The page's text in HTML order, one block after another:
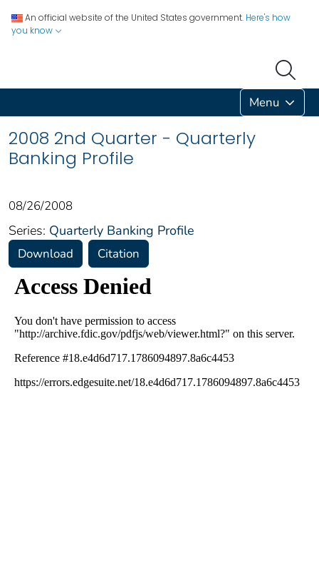
An official website of the United States government. Here's how
you know
Menu
2008 2nd Quarter - Quarterly
Banking Profile
08/26/2008
Series: Quarterly Banking Profile
Download Citation